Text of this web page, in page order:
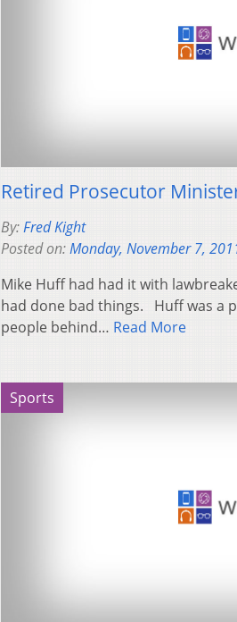
Retired Prosecutor
By:Fred Kight
Posted on:Monday, November 7,
Mike Huff had had it with
had done bad things. Huff was a
people behind… Read More
Sports